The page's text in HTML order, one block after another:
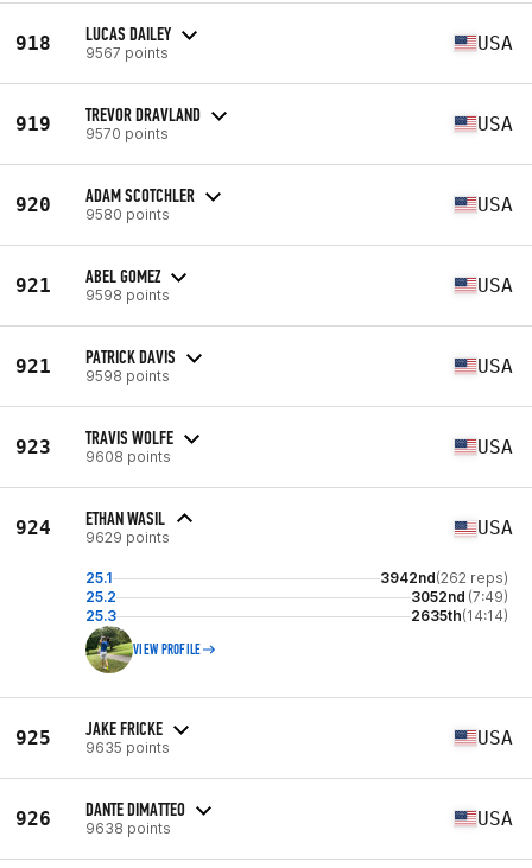
918 LUCAS DAILEY
9567 points USA
919 TREVOR DRAVLAND
9570 points USA
920 ADAM SCOTCHLER
9580 points USA
921 ABEL GOMEZ
9598 points USA
921 PATRICK DAVIS
9598 points USA
923 TRAVIS WOLFE
9608 points USA
924 ETHAN WASIL
9629 points USA
25.1 3942nd(262 reps)
25.2
3052nd (7:49)
25.3
2635th(14:14)
VIEW PROFILE
925 JAKE FRICKE
9635 points USA
926 DANTE DIMATTEO
9638 points USA